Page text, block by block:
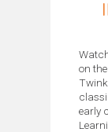
on
early